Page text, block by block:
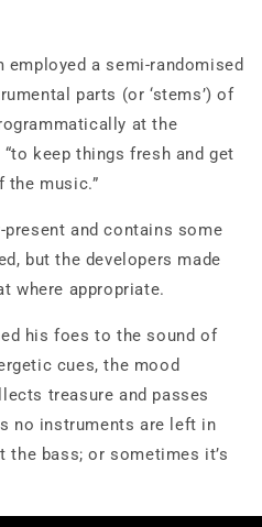
a semi-randomised
parts (or ‘stems’) of
at the
keep things fresh and get
the music.”
present and contains some
but the developers made
where appropriate.
his foes to the sound of
cues, the mood
treasure and passes
no instruments are left in
the bass; or sometimes it’s